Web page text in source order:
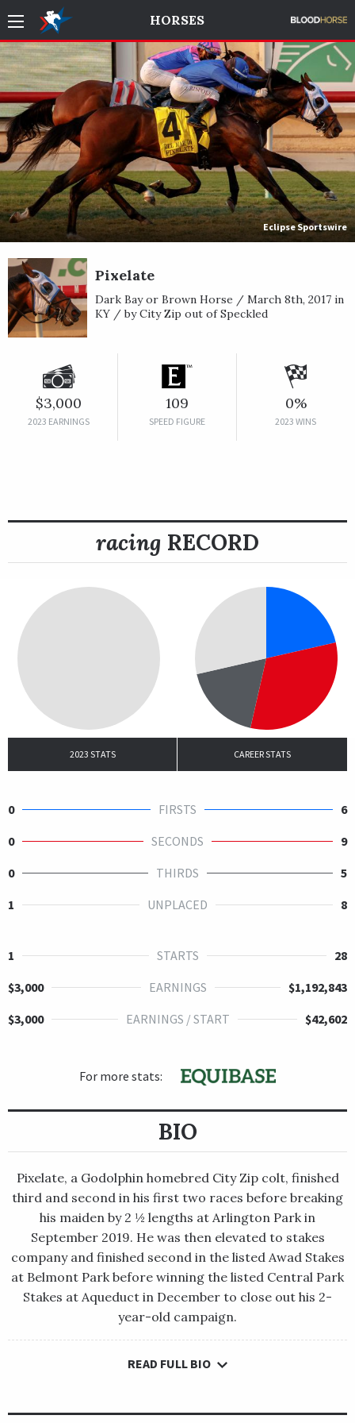
HORSES
Eclipse Sportswire
Pixelate
Dark Bay or Brown Horse / March 8th, 2017 in
KY / by City Zip out of Speckled
$3,000
2023 EARNINGS
109
SPEED FIGURE
0%
2023 WINS
racing RECORD
2023 STATS CAREER STATS
0 FIRSTS
6
0
SECONDS
9
0
THIRDS
5
1
UNPLACED 8
1 STARTS
28
$3,000
EARNINGS
$1,192,843
$3,000
EARNINGS / START $42,602
For more stats:
BIO
Pixelate, a Godolphin homebred City Zip colt, finished
third and second in his first two races before breaking
his maiden by 2 ½ lengths at Arlington Park in
September 2019. He was then elevated to stakes
company and finished second in the listed Awad Stakes
at Belmont Park before winning the listed Central Park
Stakes at Aqueduct in December to close out his 2-
year-old campaign.
Pixelate, a Godolphin homebred City Zip colt, finished third
READ FULL BIO